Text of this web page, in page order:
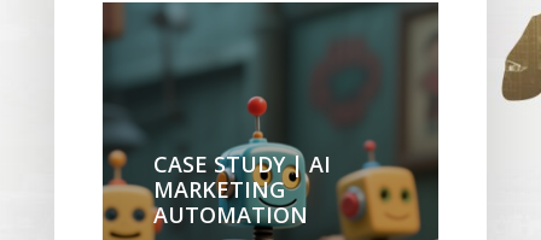
CASE STUDY | AI
MARKETING
AUTOMATION